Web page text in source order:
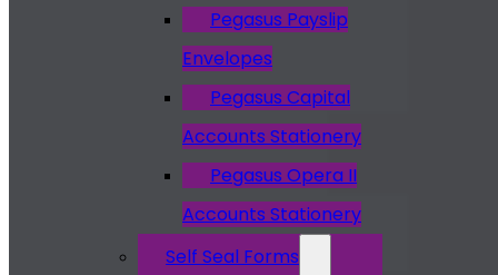
Pegasus Payslip
Envelopes
Pegasus Capital
Accounts Stationery
Pegasus Opera II
Accounts Stationery
Self Seal Forms